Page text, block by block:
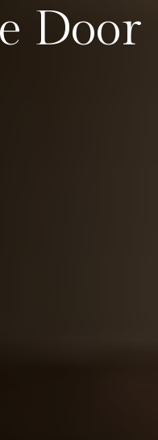
Door